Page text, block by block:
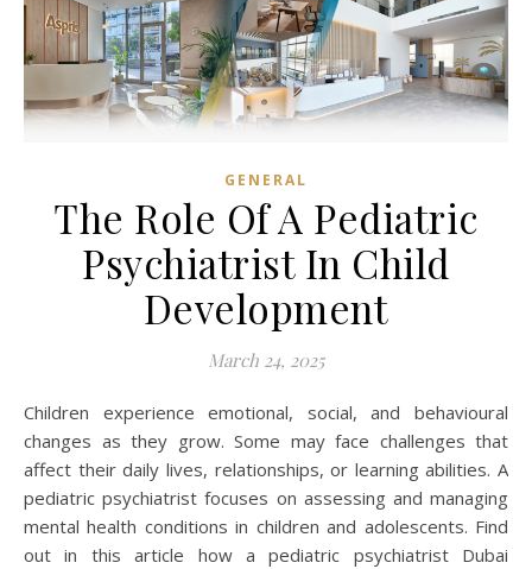
GENERAL
The Role Of A Pediatric
Psychiatrist In Child
Development
March 24, 2025
Children experience emotional, social, and behavioural
changes as they grow. Some may face challenges that
affect their daily lives, relationships, or learning abilities. A
pediatric psychiatrist focuses on assessing and managing
mental health conditions in children and adolescents. Find
out in this article how a pediatric psychiatrist Dubai